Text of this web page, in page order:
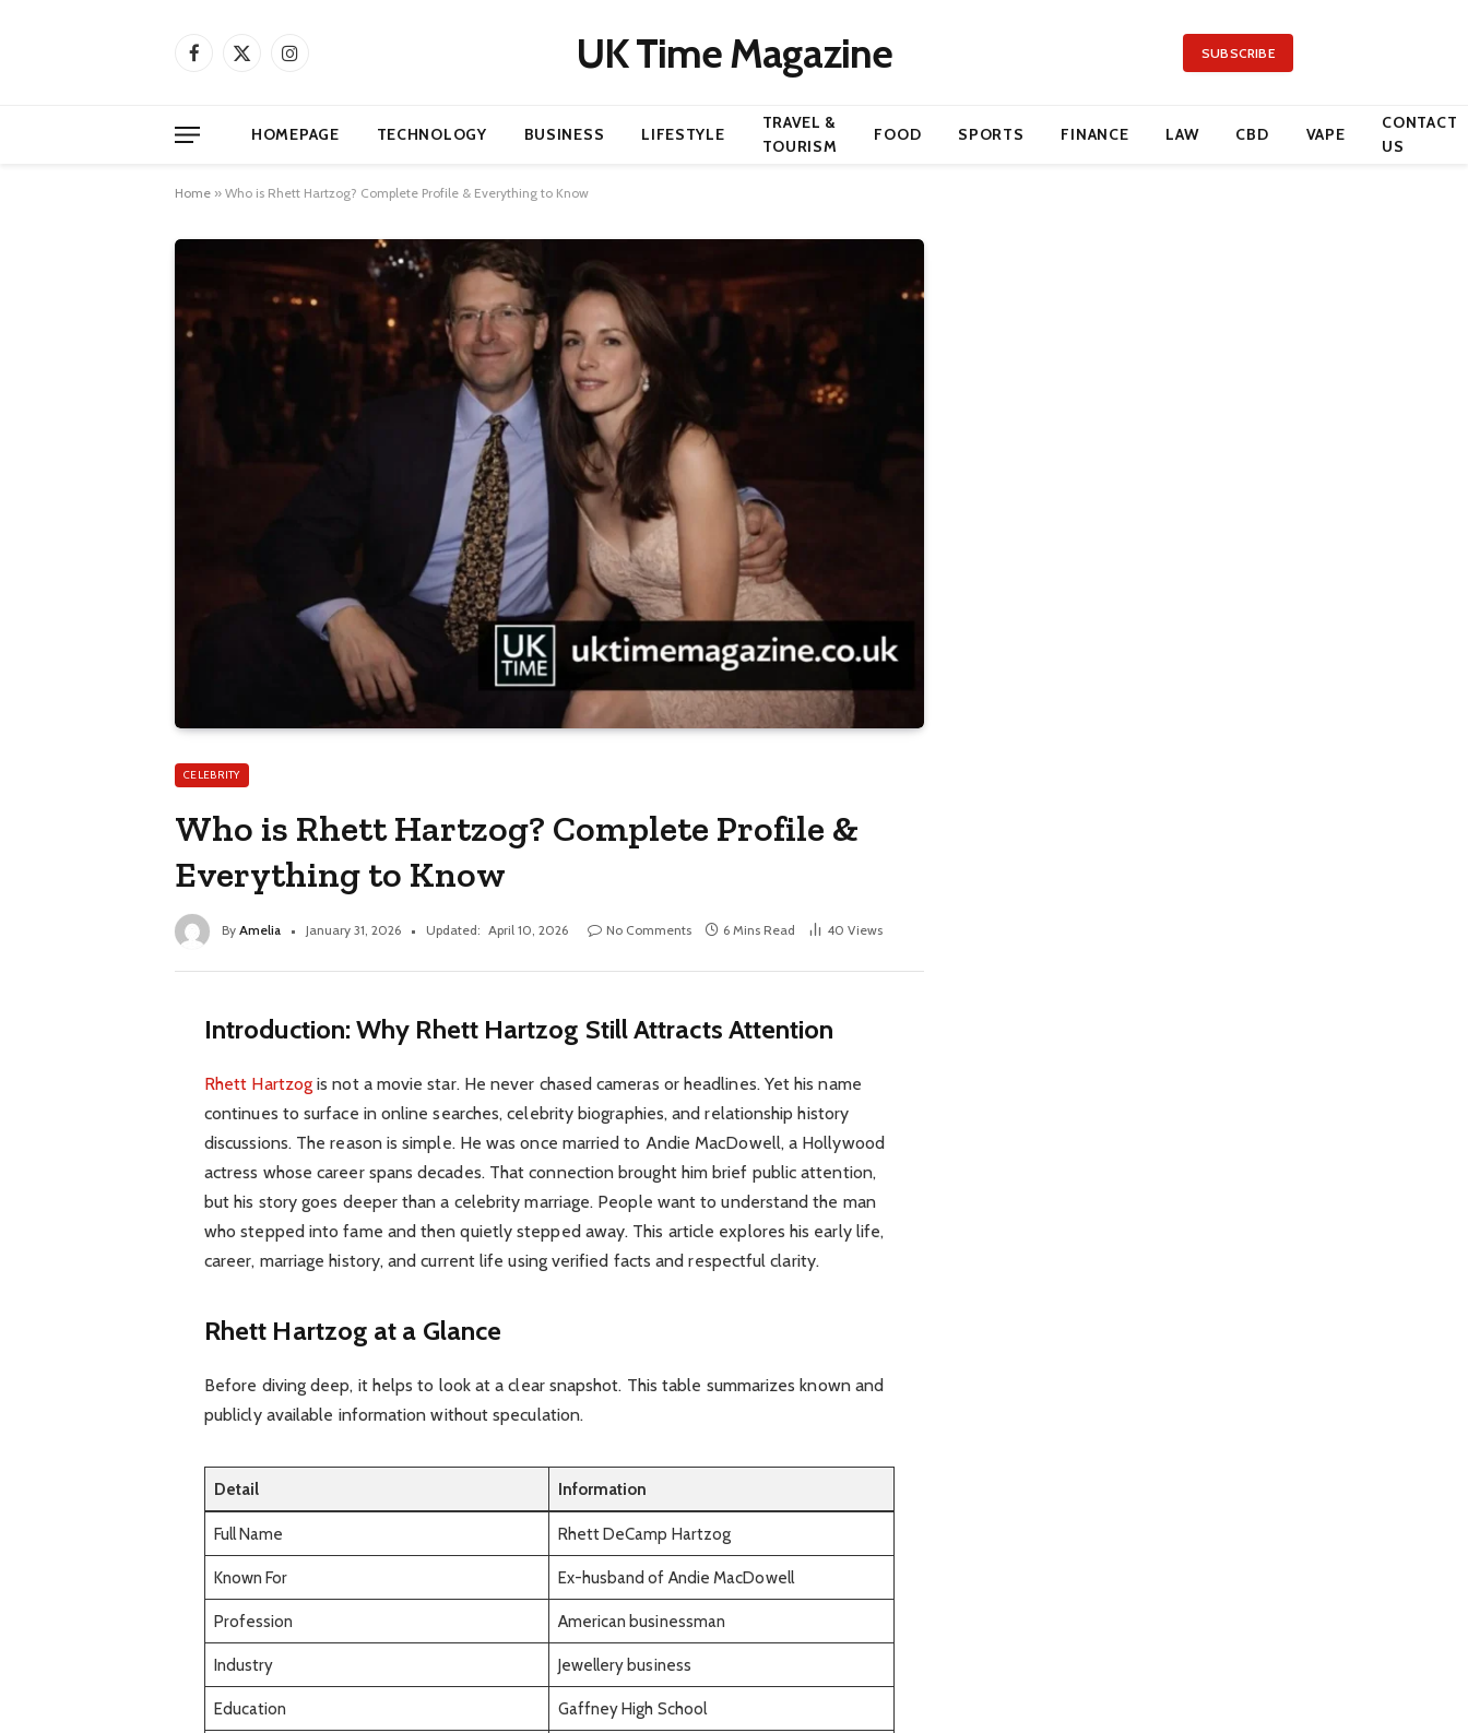
Facebook
X
Instagram UK Time Magazine SUBSCRIBE
HOMEPAGE TECHNOLOGY BUSINESS LIFESTYLE
TRAVEL &
TOURISM
FOOD SPORTS FINANCE LAW CBD VAPE
CONTACT
US
Home » Who is Rhett Hartzog? Complete Profile & Everything to Know
CELEBRITY
Who is Rhett Hartzog? Complete Profile &
Everything to Know
By Amelia January 31, 2026 Updated: April 10, 2026 No Comments 6 Mins Read 40 Views
Introduction: Why Rhett Hartzog Still Attracts Attention
Rhett Hartzog is not a movie star. He never chased cameras or headlines. Yet his name
continues to surface in online searches, celebrity biographies, and relationship history
discussions. The reason is simple. He was once married to Andie MacDowell, a Hollywood
actress whose career spans decades. That connection brought him brief public attention,
but his story goes deeper than a celebrity marriage. People want to understand the man
who stepped into fame and then quietly stepped away. This article explores his early life,
career, marriage history, and current life using verified facts and respectful clarity.
Rhett Hartzog at a Glance
Before diving deep, it helps to look at a clear snapshot. This table summarizes known and
publicly available information without speculation.
Detail Information
Full Name Rhett DeCamp Hartzog
Known For Ex-husband of Andie MacDowell
Profession American businessman
Industry Jewellery business
Education Gaffney High School